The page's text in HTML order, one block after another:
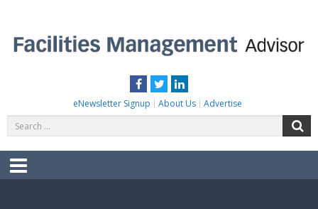
content
Facebook
TwitterLinkedIn
eNewsletter Signup About Us Advertise
for:
Menu